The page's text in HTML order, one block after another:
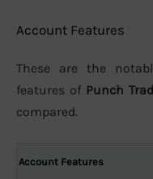
Account Features
These are the
features of Punch
compared.
Account Features